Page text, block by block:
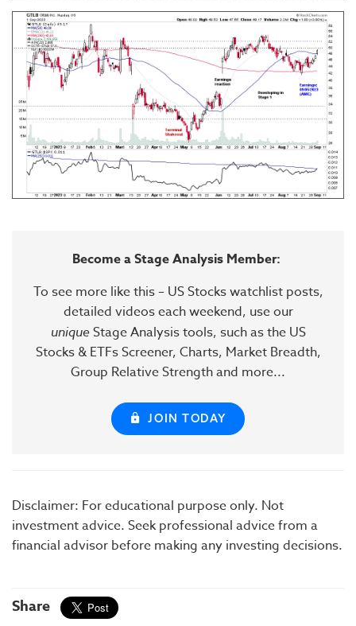
Become a Stage Analysis Member:
To see more like this – US Stocks watchlist posts,
detailed videos each weekend, use our
uniqueStage Analysis tools, such as the US
Stocks & ETFs Screener, Charts, Market Breadth,
Group Relative Strength and more...
JOIN TODAY
Disclaimer: For educational purpose only. Not
investment advice. Seek professional advice from a
financial advisor before making any investing decisions.
Share